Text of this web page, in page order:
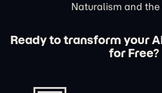
Naturalism and the
Ready to transform your
for Free?